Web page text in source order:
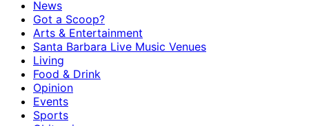
News
Got a Scoop?
Arts & Entertainment
Santa Barbara Live Music Venues
Living
Food & Drink
Opinion
Events
Sports